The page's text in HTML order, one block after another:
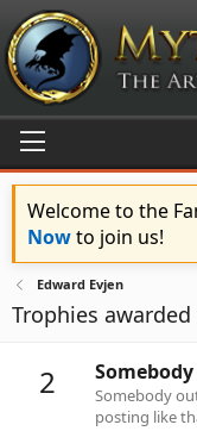
Welcome to the
Nowto join us!
Edward Evjen
Trophies
2
Somebody
posting like